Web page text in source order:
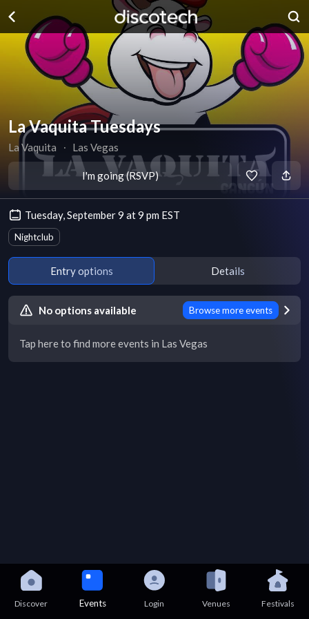
La Vaquita Tuesdays
La Vaquita ∙ Las Vegas
I'm going (RSVP)
Tuesday, September 9 at 9 pm EST
Nightclub
Entry options Details
No options available Browse more events
Tap here to find more events in Las Vegas
Discover Events Login Venues Festivals